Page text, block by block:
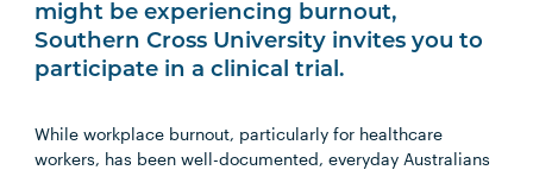
might be experiencing burnout,
Southern Cross University invites you to
participate in a clinical trial.
While workplace burnout, particularly for healthcare
workers, has been well-documented, everyday Australians